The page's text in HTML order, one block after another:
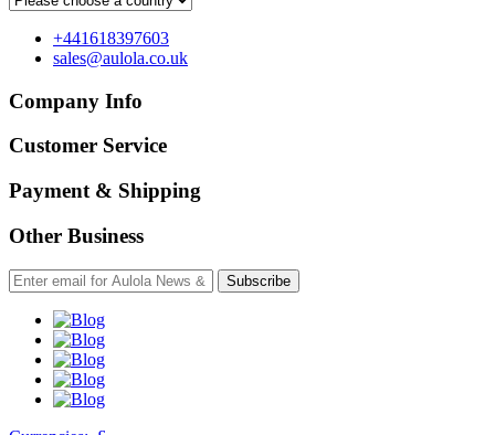
+441618397603
sales@aulola.co.uk
Company Info
Customer Service
Payment & Shipping
Other Business
Subscribe